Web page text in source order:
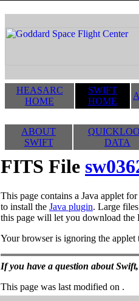
HEASARC
HOME
SWIFT
HOME
ABOUT
SWIFT
DATA
FITS File
This page contains a Java applet
to install the Java plugin. Large
this page will let you download the
Your browser is ignoring the applet
If you have a question about
This page was last modified on .